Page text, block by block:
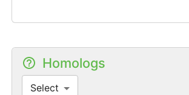
Homologs
Select